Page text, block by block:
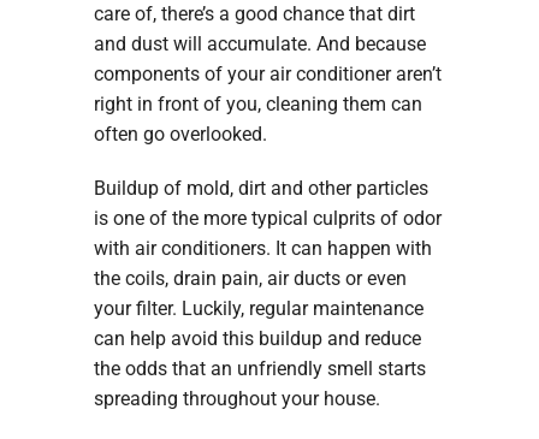
care of, there’s a good chance that dirt
and dust will accumulate. And because
components of your air conditioner aren’t
right in front of you, cleaning them can
often go overlooked.
Buildup of mold, dirt and other particles
is one of the more typical culprits of odor
with air conditioners. It can happen with
the coils, drain pain, air ducts or even
your filter. Luckily, regular maintenance
can help avoid this buildup and reduce
the odds that an unfriendly smell starts
spreading throughout your house.